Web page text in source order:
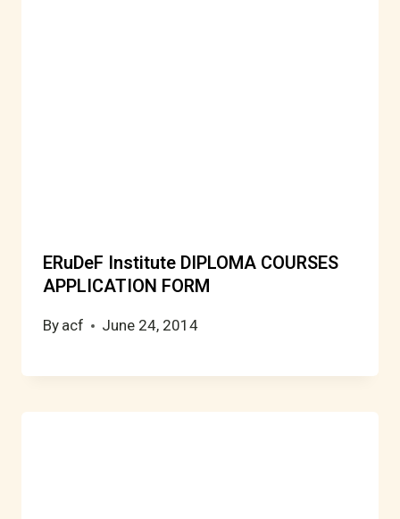
ERuDeF Institute DIPLOMA COURSES
APPLICATION FORM
By acf June 24, 2014